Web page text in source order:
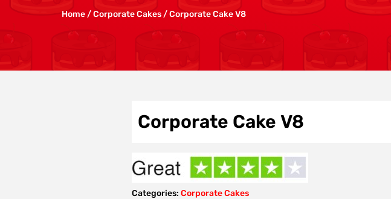
Home/Corporate Cakes/ Corporate Cake V8
Corporate Cake V8
Categories: Corporate Cakes